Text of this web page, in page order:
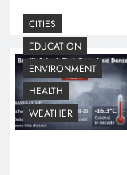
CITIES
EDUCATION
ENVIRONMENT
HEALTH
WEATHER